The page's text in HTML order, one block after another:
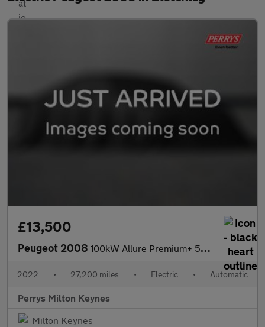
£13,500
Peugeot 2008 100kW Allure Premium+ 50kWh 5dr Auto
2022 • 27,200 miles • Electric • Automatic
Perrys Milton Keynes
Milton Keynes